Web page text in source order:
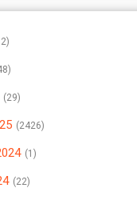
29
2426
1
22